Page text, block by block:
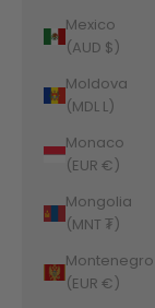
Mexico
(AUD $)
Moldova
(MDL L)
Monaco
(EUR €)
Mongolia
(MNT ₮)
Montenegro
(EUR €)